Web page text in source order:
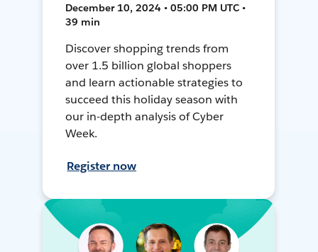
December 10, 2024 • 05:00 PM UTC •
39 min
Discover shopping trends from
over 1.5 billion global shoppers
and learn actionable strategies to
succeed this holiday season with
our in-depth analysis of Cyber
Week.
Register now